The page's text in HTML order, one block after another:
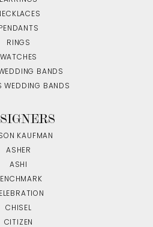
PENDANTS
RINGS
WATCHES
BANDS
WEDDING BANDS
KAUFMAN
ASHER
ASHI
CHISEL
CITIZEN